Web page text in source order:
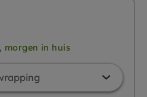
morgen in huis